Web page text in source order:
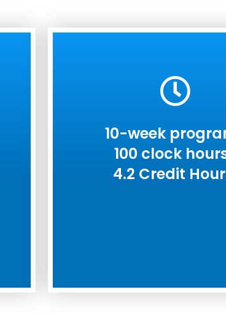
10-week
100 clock
4.2 Credit